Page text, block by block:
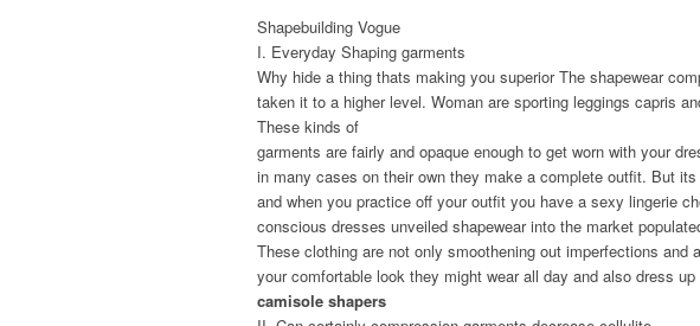
Shapebuilding Vogue
I. Everyday Shaping garments
Why hide a thing thats making you superior The shapewear
taken it to a higher level. Woman are sporting leggings capris
These kinds of
garments are fairly and opaque enough to get worn with your
in many cases on their own they make a complete outfit. But
and when you practice off your outfit you have a sexy lingerie
conscious dresses unveiled shapewear into the market
These clothing are not only smoothening out imperfections and
your comfortable look they might wear all day and also dress
camisole shapers